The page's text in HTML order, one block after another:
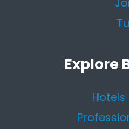
Explore